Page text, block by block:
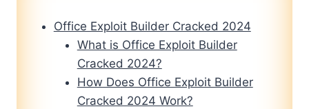
Office Exploit Builder Cracked 2024
What is Office Exploit Builder
Cracked 2024?
How Does Office Exploit Builder
Cracked 2024 Work?